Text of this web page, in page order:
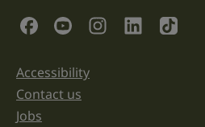
purposes
left
unchanged.
Social Links
Support links
Accessibility
Contact us
Jobs